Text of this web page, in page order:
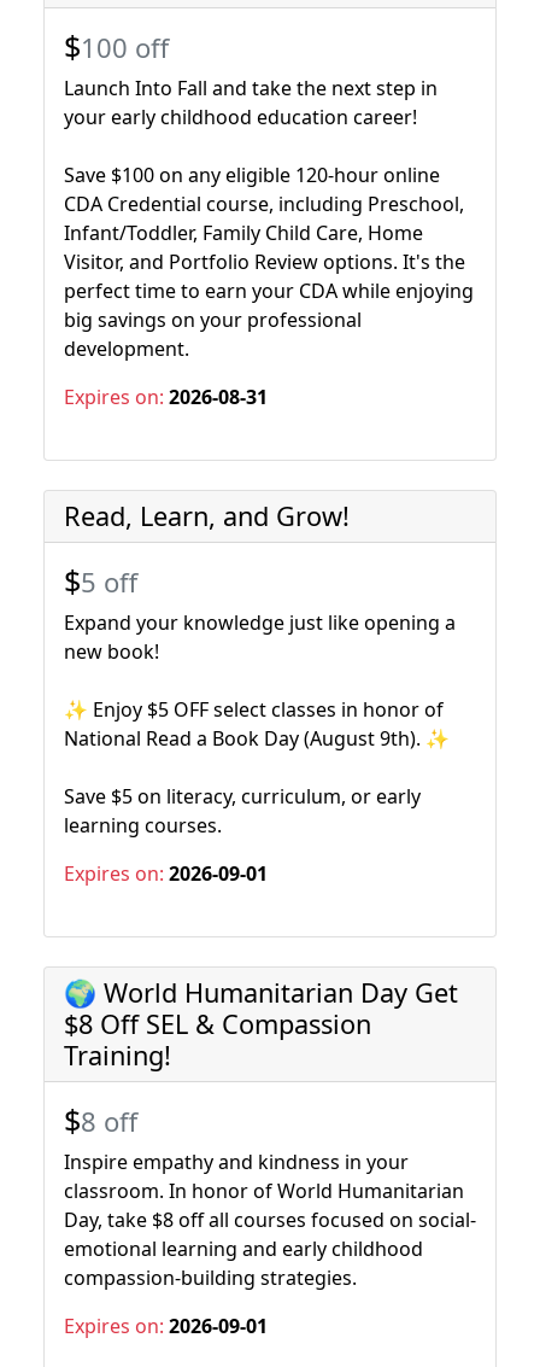
$100 off
Launch Into Fall and take the next step in
your early childhood education career!
Save $100 on any eligible 120-hour online
CDA Credential course, including Preschool,
Infant/Toddler, Family Child Care, Home
Visitor, and Portfolio Review options. It's the
perfect time to earn your CDA while enjoying
big savings on your professional
development.
Expires on: 2026-08-31
Read, Learn, and Grow!
$5 off
Expand your knowledge just like opening a
new book!
✨ Enjoy $5 OFF select classes in honor of
National Read a Book Day (August 9th). ✨
Save $5 on literacy, curriculum, or early
learning courses.
Expires on: 2026-09-01
🌍 World Humanitarian Day Get
$8 Off SEL & Compassion
Training!
$8 off
Inspire empathy and kindness in your
classroom. In honor of World Humanitarian
Day, take $8 off all courses focused on social-
emotional learning and early childhood
compassion-building strategies.
Expires on: 2026-09-01